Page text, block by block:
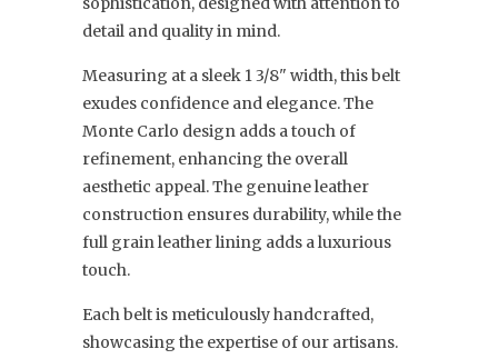
detail and quality in mind.
Measuring at a sleek 1 3/8" width, this belt
exudes confidence and elegance. The
Monte Carlo design adds a touch of
refinement, enhancing the overall
aesthetic appeal. The genuine leather
construction ensures durability, while the
full grain leather lining adds a luxurious
touch.
Each belt is meticulously handcrafted,
showcasing the expertise of our artisans.